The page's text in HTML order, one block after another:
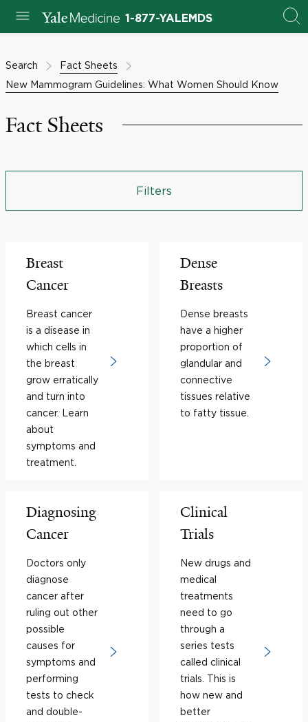
1-877-YALEMDS
Search
Fact Sheets
New Mammogram Guidelines: What Women Should Know
Fact Sheets
Filters
Breast
Cancer
Breast cancer
is a disease in
which cells in
the breast
grow erratically
and turn into
cancer. Learn
about
symptoms and
treatment.
Dense
Breasts
Dense breasts
have a higher
proportion of
glandular and
connective
tissues relative
to fatty tissue.
Diagnosing
Cancer
Doctors only
diagnose
cancer after
ruling out other
possible
causes for
symptoms and
performing
tests to check
and double-
Clinical
Trials
New drugs and
medical
treatments
need to go
through a
series tests
called clinical
trials. This is
how new and
better